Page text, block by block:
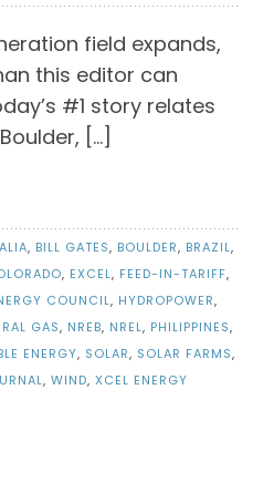
field expands,
this editor can
#1 story relates
[…]
, BILL GATES, BOULDER, BRAZIL,
, EXCEL, FEED-IN-TARIFF,
COUNCIL, HYDROPOWER,
GAS, NREB, NREL, PHILIPPINES,
ENERGY, SOLAR, SOLAR FARMS,
, WIND, XCEL ENERGY